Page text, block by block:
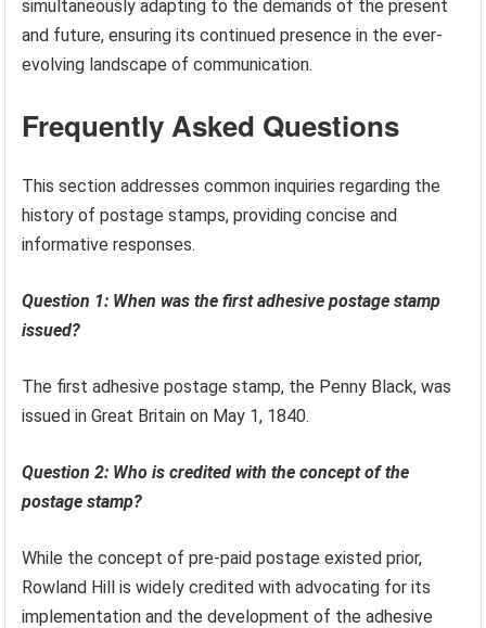
simultaneously adapting to the demands of the present
and future, ensuring its continued presence in the ever-
evolving landscape of communication.
Frequently Asked Questions
This section addresses common inquiries regarding the
history of postage stamps, providing concise and
informative responses.
Question 1: When was the first adhesive postage stamp
issued?
The first adhesive postage stamp, the Penny Black, was
issued in Great Britain on May 1, 1840.
Question 2: Who is credited with the concept of the
postage stamp?
While the concept of pre-paid postage existed prior,
Rowland Hill is widely credited with advocating for its
implementation and the development of the adhesive